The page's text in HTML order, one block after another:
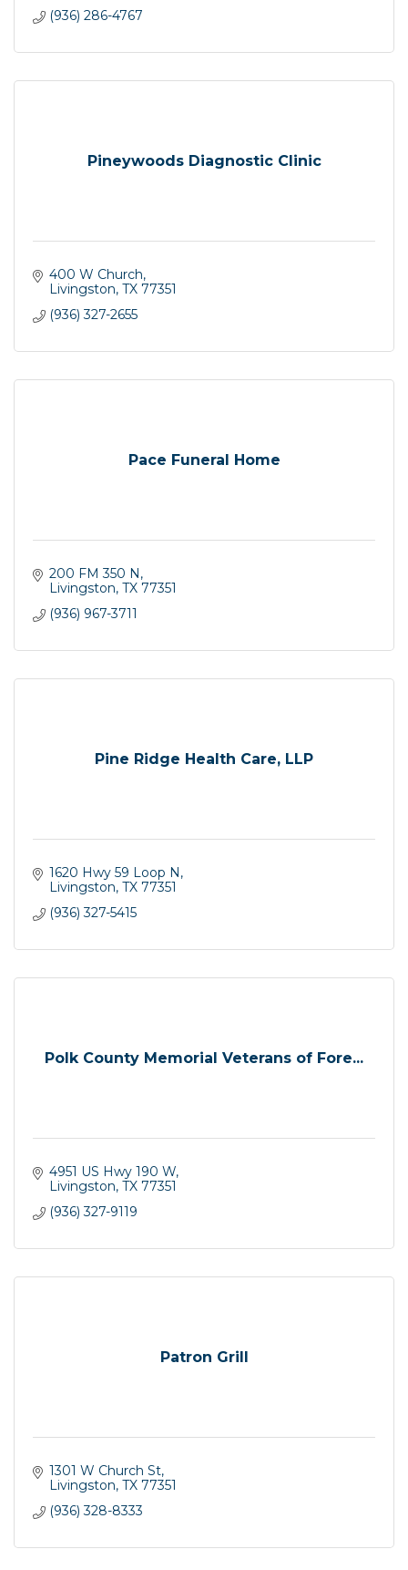
(936) 286-4767
Pineywoods Diagnostic Clinic
400 W Church
Livingston TX 77351
(936) 327-2655
Pace Funeral Home
200 FM 350 N
Livingston TX 77351
(936) 967-3711
Pine Ridge Health Care, LLP
1620 Hwy 59 Loop N
Livingston TX 77351
(936) 327-5415
Polk County Memorial Veterans of Fore...
4951 US Hwy 190 W
Livingston TX 77351
(936) 327-9119
Patron Grill
1301 W Church St
Livingston TX 77351
(936) 328-8333